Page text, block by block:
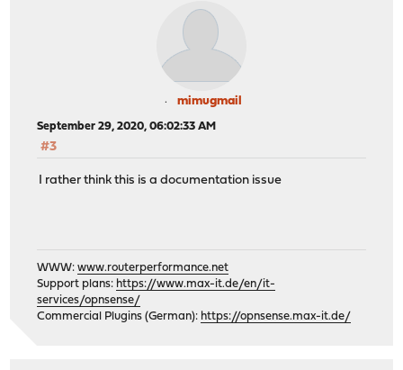
mimugmail
September 29, 2020, 06:02:33 AM
#3
I rather think this is a documentation issue
WWW:www.routerperformance.net
Support plans: https://www.max-it.de/en/it-
services/opnsense/
Commercial Plugins (German): https://opnsense.max-it.de/